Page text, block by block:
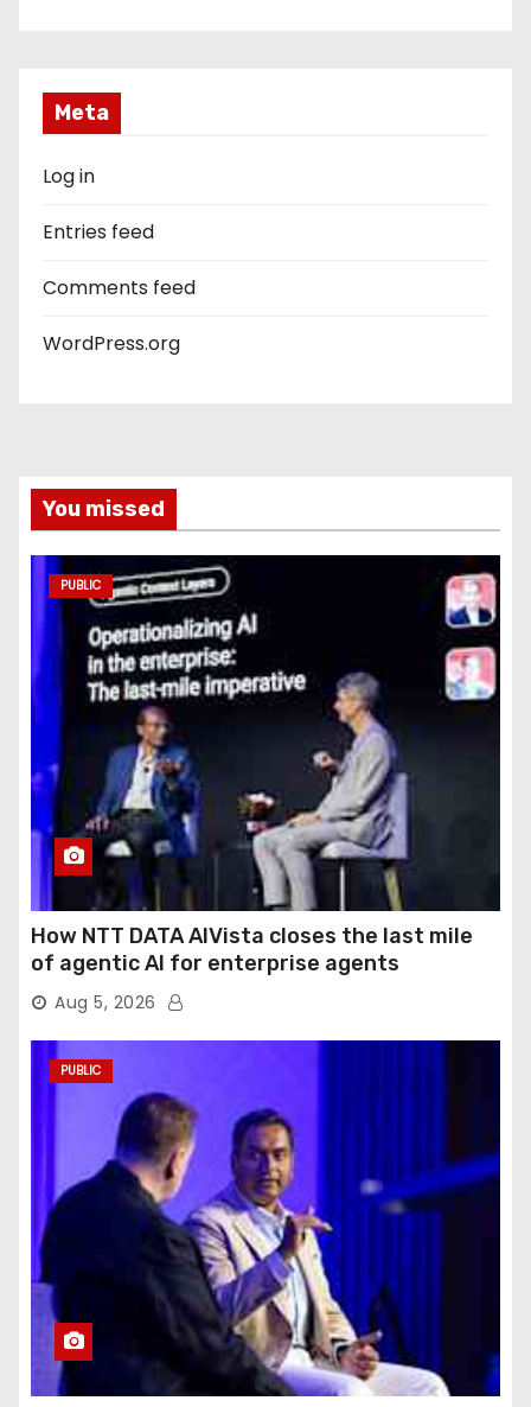
Meta
Log in
Entries feed
Comments feed
WordPress.org
You missed
PUBLIC
How NTT DATA AIVista closes the last mile
of agentic AI for enterprise agents
Aug 5, 2026
PUBLIC